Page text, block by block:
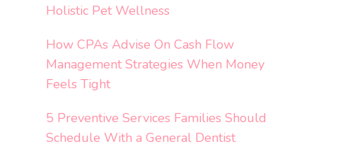
Holistic Pet Wellness
How CPAs Advise On Cash Flow
Management Strategies When Money
Feels Tight
5 Preventive Services Families Should
Schedule With a General Dentist